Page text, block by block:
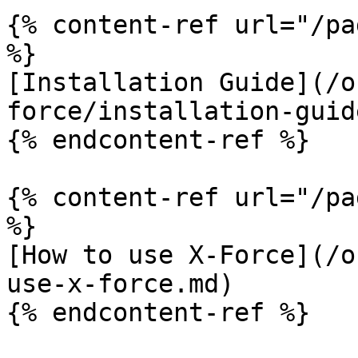
{% content-ref url="/
%}
[Installation Guide](/
force/installation-
{% endcontent-ref %}
{% content-ref url="/
%}
[How to use X-
use-x-force.md)
{% endcontent-ref %}